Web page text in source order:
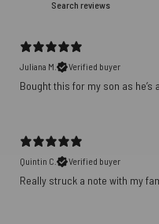
Juliana M.
Verified buyer
Bought this for my son as
Quintin C.
Verified buyer
Really struck a note with my